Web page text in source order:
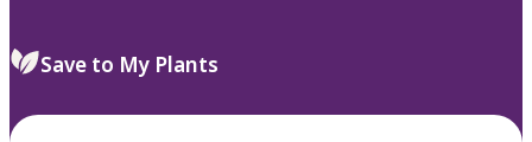
Save to My Plants